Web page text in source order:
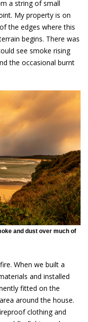
a string of small
My property is on
the edges where this
begins. There was
see smoke rising
the occasional burnt
and dust over much of
When we built a
and installed
fitted on the
around the house.
clothing and